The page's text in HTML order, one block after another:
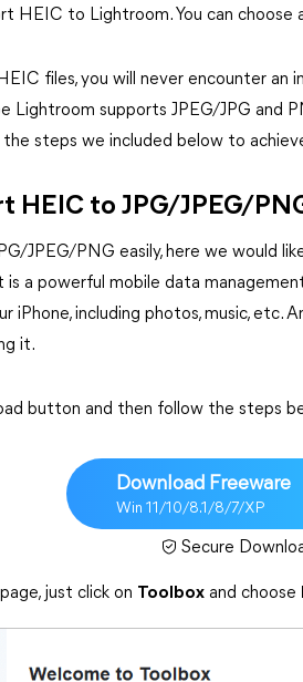
HEIC to Lightroom. You can choose
files, you will never encounter an
Lightroom supports JPEG/JPG and
steps we included below to
HEIC to JPG/JPEG/
JPEG/PNG easily, here we would
is a powerful mobile data
iPhone, including photos, music, etc.
it.
button and then follow the steps
Download Freeware
Win 11/10/8.1/8/7/XP
Secure
just click on Toolbox and choose